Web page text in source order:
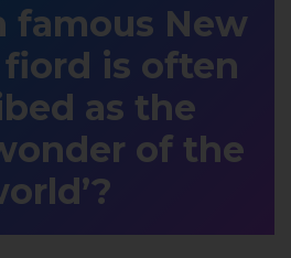
famous New
is often
as the
of the